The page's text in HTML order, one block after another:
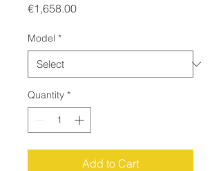
€1,658.00Price
Model *
Quantity *
Add to Cart